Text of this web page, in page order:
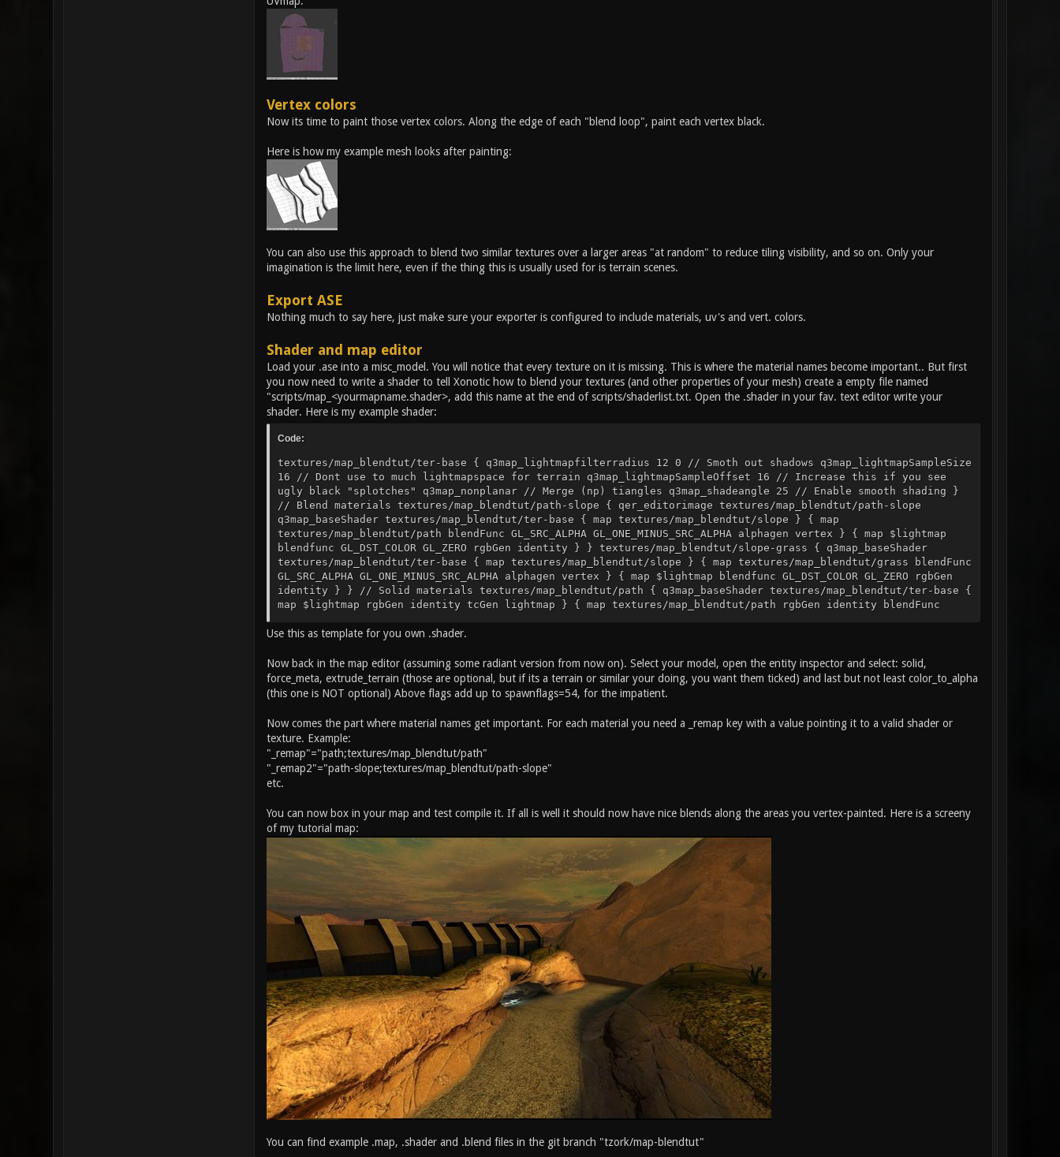
Vertex colors
Now its time to paint those vertex colors. Along the edge of each "blend loop", paint each vertex black.
Here is how my example mesh looks after painting:
You can also use this approach to blend two similar textures over a larger areas "at random" to reduce tiling visibility, and so on. Only your
imagination is the limit here, even if the thing this is usually used for is terrain scenes.
Export ASE
Nothing much to say here, just make sure your exporter is configured to include materials, uv's and vert. colors.
Shader and map editor
Load your .ase into a misc_model. You will notice that every texture on it is missing. This is where the material names become important.. But first
you now need to write a shader to tell Xonotic how to blend your textures (and other properties of your mesh) create a empty file named
"scripts/map_<yourmapname.shader>, add this name at the end of scripts/shaderlist.txt. Open the .shader in your fav. text editor write your
shader. Here is my example shader:
Code:
textures/map_blendtut/ter-base { q3map_lightmapfilterradius 12 0 // Smoth out shadows q3map_lightmapSampleSize
16 // Dont use to much lightmapspace for terrain q3map_lightmapSampleOffset 16 // Increase this if you see
ugly black "splotches" q3map_nonplanar // Merge (np) tiangles q3map_shadeangle 25 // Enable smooth shading }
// Blend materials textures/map_blendtut/path-slope { qer_editorimage textures/map_blendtut/path-slope
q3map_baseShader textures/map_blendtut/ter-base { map textures/map_blendtut/slope } { map
textures/map_blendtut/path blendFunc GL_SRC_ALPHA GL_ONE_MINUS_SRC_ALPHA alphagen vertex } { map $lightmap
blendfunc GL_DST_COLOR GL_ZERO rgbGen identity } } textures/map_blendtut/slope-grass { q3map_baseShader
textures/map_blendtut/ter-base { map textures/map_blendtut/slope } { map textures/map_blendtut/grass blendFunc
GL_SRC_ALPHA GL_ONE_MINUS_SRC_ALPHA alphagen vertex } { map $lightmap blendfunc GL_DST_COLOR GL_ZERO rgbGen
identity } } // Solid materials textures/map_blendtut/path { q3map_baseShader textures/map_blendtut/ter-base {
map $lightmap rgbGen identity tcGen lightmap } { map textures/map_blendtut/path rgbGen identity blendFunc
$lightmap rgbGen identity tcGen lightmap } { map textures/map_blendtut/slope rgbGen identity blendFunc
q3map_surfaceModel models/map_blendtut/straw.obj 24 0.01, 11 17 0 180 1 { map $lightmap rgbGen identity tcGen
lightmap } { map textures/map_blendtut/grass rgbGen identity blendFunc GL_DST_COLOR GL_ZERO } } turf_straw {
dpnoshadow cull none surfaceparm nolightmap q3map_noVertexLight q3map_noVertexShadows { map
textures/map_blendtut/straw rgbgen lightingDiffuse } }
Use this as template for you own .shader.
Now back in the map editor (assuming some radiant version from now on). Select your model, open the entity inspector and select: solid,
force_meta, extrude_terrain (those are optional, but if its a terrain or similar your doing, you want them ticked) and last but not least color_to_alpha
(this one is NOT optional) Above flags add up to spawnflags=54, for the impatient.
Now comes the part where material names get important. For each material you need a _remap key with a value pointing it to a valid shader or
texture. Example:
"_remap"="path;textures/map_blendtut/path"
"_remap2"="path-slope;textures/map_blendtut/path-slope"
etc.
You can now box in your map and test compile it. If all is well it should now have nice blends along the areas you vertex-painted. Here is a screeny
of my tutorial map:
You can find example .map, .shader and .blend files in the git branch "tzork/map-blendtut"